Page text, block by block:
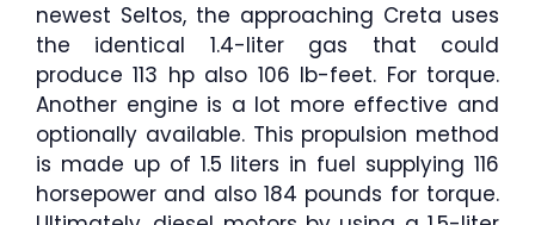
newest Seltos, the approaching Creta uses
the identical 1.4-liter gas that could
produce 113 hp also 106 lb-feet. For torque.
Another engine is a lot more effective and
optionally available. This propulsion method
is made up of 1.5 liters in fuel supplying 116
horsepower and also 184 pounds for torque.